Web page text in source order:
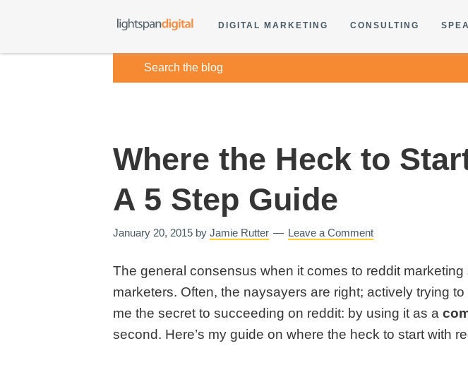
DIGITAL MARKETING CONSULTING
Where the Heck to
A 5 Step Guide
January 20, 2015 by Jamie Rutter Leave a Comment
The general consensus when it comes to reddit marketing
marketers. Often, the naysayers are right; actively trying
me the secret to succeeding on reddit: by using it as a
second. Here’s my guide on where the heck to start with